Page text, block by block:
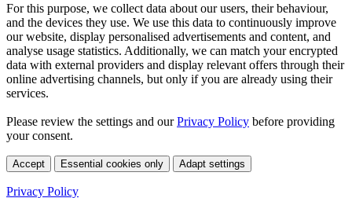
For this purpose, we collect data about our users, their behaviour,
and the devices they use. We use this data to continuously improve
our website, display personalised advertisements and content, and
analyse usage statistics. Additionally, we can match your encrypted
data with external providers and display relevant offers through their
online advertising channels, but only if you are already using their
services.
Please review the settings and ourPrivacy Policy before providing
your consent.
Accept Essential cookies only Adapt settings
Privacy Policy